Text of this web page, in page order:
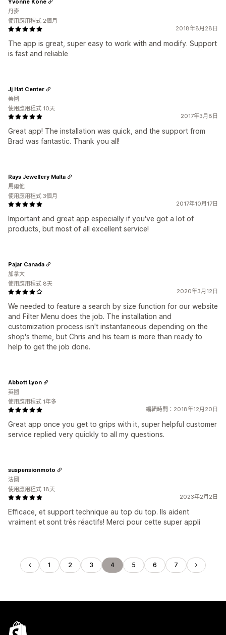
2018年8月28日
The app is great, super easy to work with and modify. Support
is fast and reliable
丹麥
使用應用程式 2個月
2017年3月8日
Great app! The installation was quick, and the support from
Brad was fantastic. Thank you all!
Jj Hat Center
美國
使用應用程式 10天
2017年10月17日
Important and great app especially if you've got a lot of
products, but most of all excellent service!
Rays Jewellery Malta
馬爾他
使用應用程式 3個月
2020年3月12日
We needed to feature a search by size function for our website
and Filter Menu does the job. The installation and
customization process isn't instantaneous depending on the
shop's theme, but Chris and his team is more than ready to
help to get the job done.
Pajar Canada
加拿大
使用應用程式 8天
編輯時間：2018年12月20日
Great app once you get to grips with it, super helpful customer
service replied very quickly to all my questions.
Abbott Lyon
英國
使用應用程式 1年多
2023年2月2日
Efficace, et support technique au top du top. Ils aident
vraiment et sont très réactifs! Merci pour cette super appli
suspensionmoto
法國
使用應用程式 18天
1 2 3 4 5 6 7